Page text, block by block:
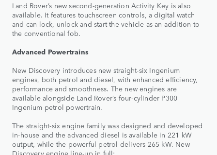
Land Rover’s new second-generation Activity Key is also
available. It features touchscreen controls, a digital watch
and can lock, unlock and start the vehicle as an addition to
the conventional fob.
Advanced Powertrains
New Discovery introduces new straight-six Ingenium
engines, both petrol and diesel, with enhanced efficiency,
performance and smoothness. The new engines are
available alongside Land Rover’s four-cylinder P300
Ingenium petrol powertrain.
The straight-six engine family was designed and developed
in-house and the advanced diesel is available in 221 kW
output, while the powerful petrol delivers 265 kW. New